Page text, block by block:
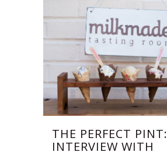
THE PERFECT PINT:
INTERVIEW WITH